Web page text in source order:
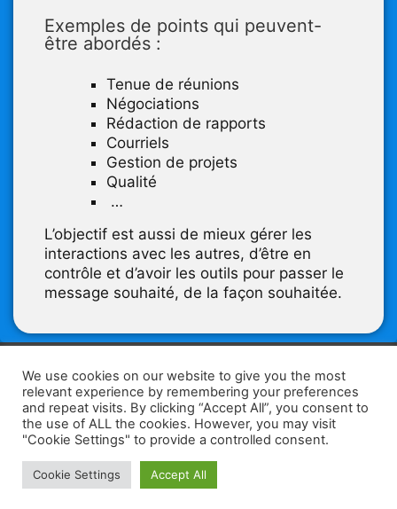
Exemples de points qui peuvent-
être abordés :
Tenue de réunions
Négociations
Rédaction de rapports
Courriels
Gestion de projets
Qualité
…
L’objectif est aussi de mieux gérer les
interactions avec les autres, d’être en
contrôle et d’avoir les outils pour passer le
message souhaité, de la façon souhaitée.
F
a
c
e
b
W
h
at
s
A
K
a
k
a
o
W
e
C
S
h
ar
Home Tips E-Learning
We use cookies on our website to give you the most
relevant experience by remembering your preferences
and repeat visits. By clicking “Accept All”, you consent to
the use of ALL the cookies. However, you may visit
"Cookie Settings" to provide a controlled consent.
Cookie Settings Accept All